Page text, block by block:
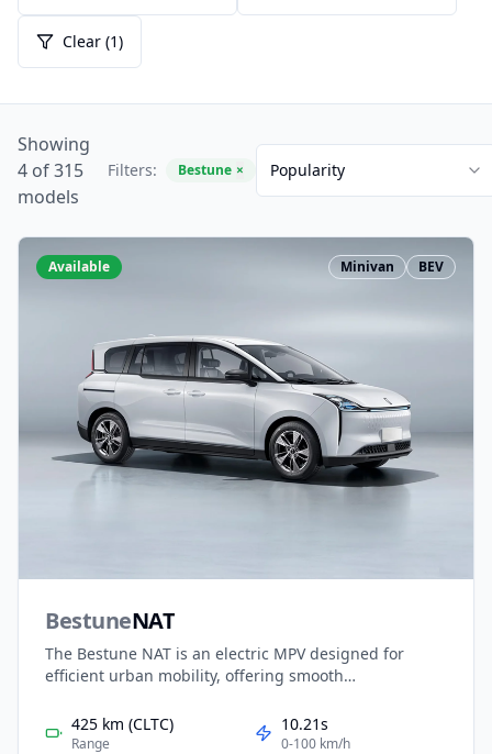
Clear (1)
Showing
4 of 315
models
Filters: Bestune × Popularity
Available Minivan BEV
BestuneNAT
The Bestune NAT is an electric MPV designed for
efficient urban mobility, offering smooth
Its quiet EV powertrain makes it ideal for city
commuting, ride-hailing, and family transport. Inside,
425 km (CLTC)
Range
10.21s
0-100 km/h